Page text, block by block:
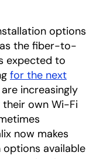
options
the fiber-to-
expected to
for the next
increasingly
own Wi-Fi
now makes
available